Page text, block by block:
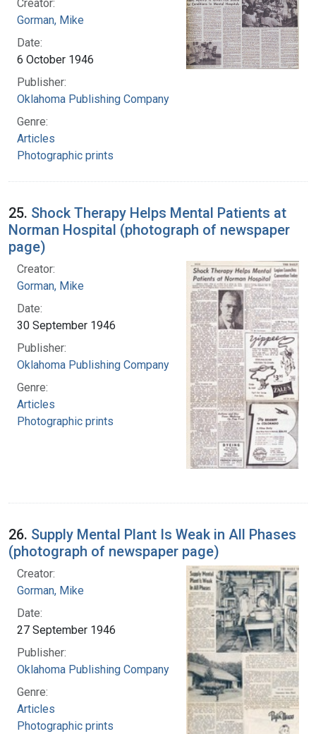
Creator:
Gorman, Mike
Date:
6 October 1946
Publisher:
Oklahoma Publishing Company
Genre:
Articles
Photographic prints
25. Shock Therapy Helps Mental Patients at
Norman Hospital (photograph of newspaper
page)
Creator:
Gorman, Mike
Date:
30 September 1946
Publisher:
Oklahoma Publishing Company
Genre:
Articles
Photographic prints
26. Supply Mental Plant Is Weak in All Phases
(photograph of newspaper page)
Creator:
Gorman, Mike
Date:
27 September 1946
Publisher:
Oklahoma Publishing Company
Genre:
Articles
Photographic prints